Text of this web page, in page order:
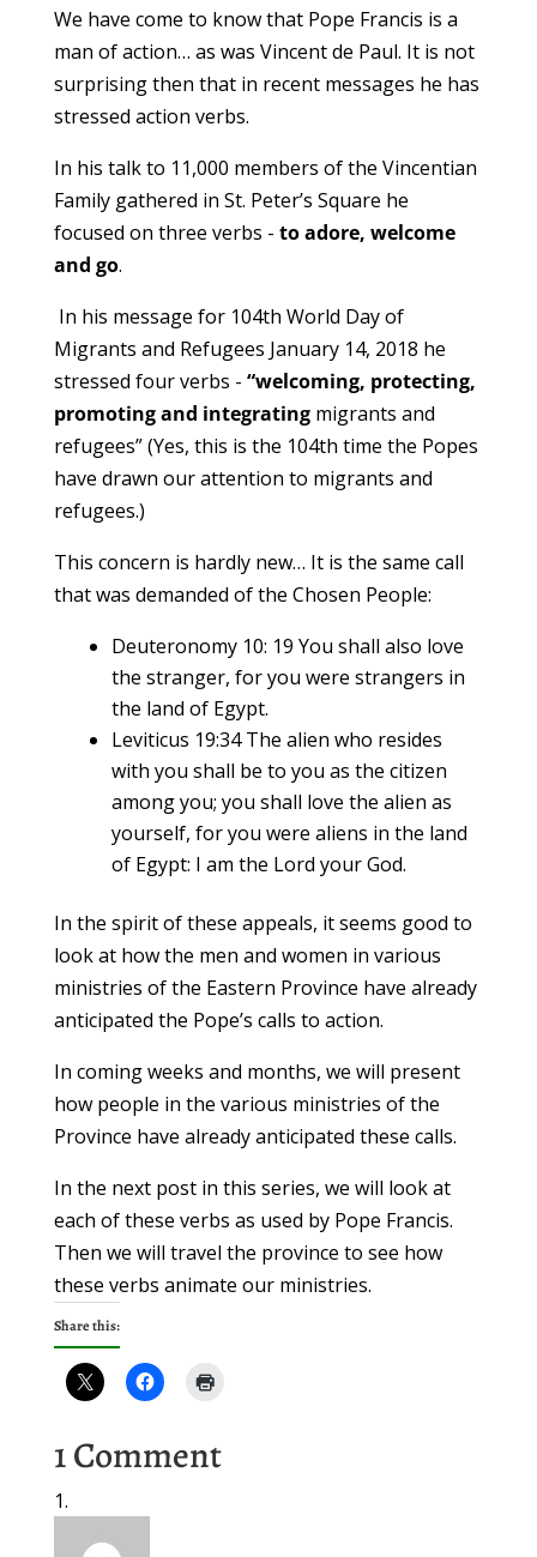
We have come to know that Pope Francis is a
man of action… as was Vincent de Paul. It is not
surprising then that in recent messages he has
stressed action verbs.
In his talk to 11,000 members of the Vincentian
Family gathered in St. Peter’s Square he
focused on three verbs - to adore, welcome
and go.
In his message for 104th World Day of
Migrants and Refugees January 14, 2018 he
stressed four verbs - “welcoming, protecting,
promoting and integratingmigrants and
refugees” (Yes, this is the 104th time the Popes
have drawn our attention to migrants and
refugees.)
This concern is hardly new… It is the same call
that was demanded of the Chosen People:
Deuteronomy 10: 19 You shall also love
the stranger, for you were strangers in
the land of Egypt.
Leviticus 19:34 The alien who resides
with you shall be to you as the citizen
among you; you shall love the alien as
yourself, for you were aliens in the land
of Egypt: I am the Lord your God.
In the spirit of these appeals, it seems good to
look at how the men and women in various
ministries of the Eastern Province have already
anticipated the Pope’s calls to action.
In coming weeks and months, we will present
how people in the various ministries of the
Province have already anticipated these calls.
In the next post in this series, we will look at
each of these verbs as used by Pope Francis.
Then we will travel the province to see how
these verbs animate our ministries.
Share this:
1 Comment